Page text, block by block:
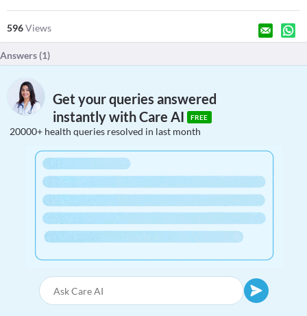
596Views
Answers (1)
Get your queries answered
instantly with Care AI
FREE
20000+ health queries resolved in last month